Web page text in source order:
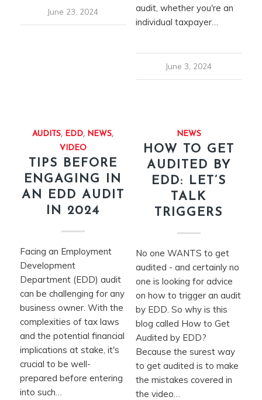
June 23, 2024
audit, whether you're an
individual taxpayer…
June 3, 2024
AUDITS, EDD, NEWS,
VIDEO
TIPS BEFORE
ENGAGING IN
AN EDD AUDIT
IN 2024
Facing an Employment
Development
Department (EDD) audit
can be challenging for any
business owner. With the
complexities of tax laws
and the potential financial
implications at stake, it's
crucial to be well-
prepared before entering
into such…
NEWS
HOW TO GET
AUDITED BY
EDD: LET’S
TALK
TRIGGERS
No one WANTS to get
audited - and certainly no
one is looking for advice
on how to trigger an audit
by EDD. So why is this
blog called How to Get
Audited by EDD?
Because the surest way
to get audited is to make
the mistakes covered in
the video…